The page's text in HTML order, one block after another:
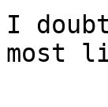
I
most